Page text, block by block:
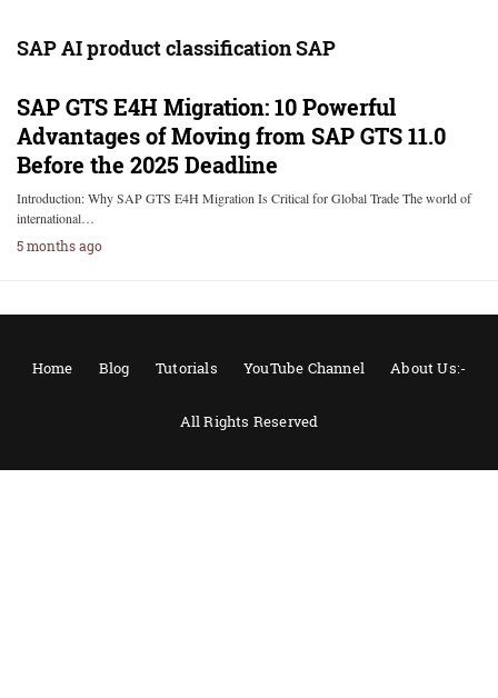
SAP AI product classification SAP
SAP GTS E4H Migration: 10 Powerful
Advantages of Moving from SAP GTS 11.0
Before the 2025 Deadline
Introduction: Why SAP GTS E4H Migration Is Critical for Global Trade The world of
international…
5 months ago
Home Blog Tutorials YouTube Channel About Us:-
All Rights Reserved